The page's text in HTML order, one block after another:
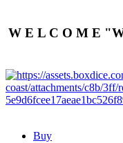
W E L C O M E
Buy